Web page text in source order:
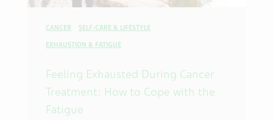
CANCER SELF-CARE & LIFESTYLE
EXHAUSTION & FATIGUE
Feeling Exhausted During Cancer
Treatment: How to Cope with the
Fatigue